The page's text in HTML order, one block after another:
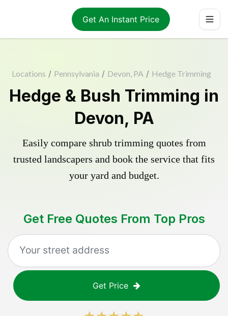
Get An Instant Price
Locations / Pennsylvania / Devon, PA / Hedge Trimming
Hedge & Bush Trimming in
Devon, PA
Easily compare shrub trimming quotes from
trusted landscapers and book the service that fits
your yard and budget.
Get Free Quotes From Top Pros
Get Price